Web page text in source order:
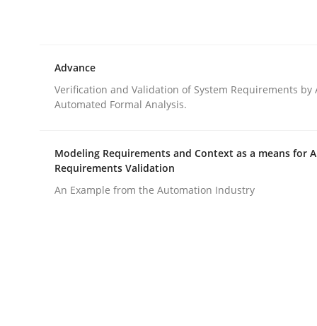
Written byCarl Friedrich Kress
Methods Cross-discipline
Advance
Verification and Validation of System Requirements by
Automated Formal Analysis.
Modeling Requirements and Context as a means for
Requirements Validation
An Example from the Automation Industry